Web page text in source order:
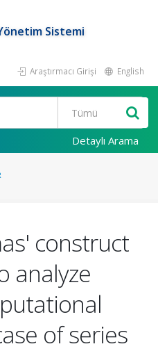
Sistemi
Araştırmacı Girişi English
Detaylı Arama
construct
analyze
of series